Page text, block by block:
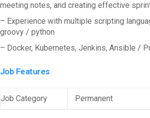
meeting notes, and creating effective
– Experience with multiple scripting
groovy / python
– Docker, Kubernetes, Jenkins, Ansible /
Job Features
Job Category Permanent